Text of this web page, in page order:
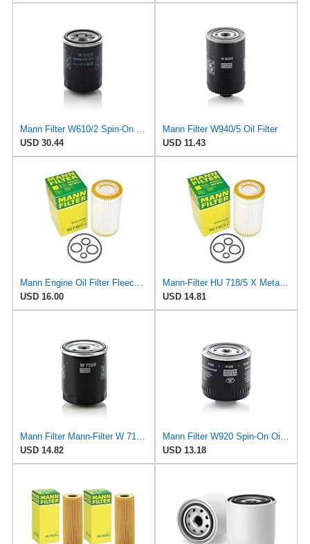
Mann Filter W610/2 Spin-On Oil Filter
USD 30.44
Mann Filter W940/5 Oil Filter
USD 11.43
Mann Engine Oil Filter Fleece OEM HU 718/5X (Pack of 1)
USD 16.00
Mann-Filter HU 718/5 X Metal-Free Oil Filter (Original Mann - Made in Germany)
USD 14.81
Mann Filter Mann-Filter W 712/6 Spin-on Oil Filter
USD 14.82
Mann Filter W920 Spin-On Oil Filter
USD 13.18